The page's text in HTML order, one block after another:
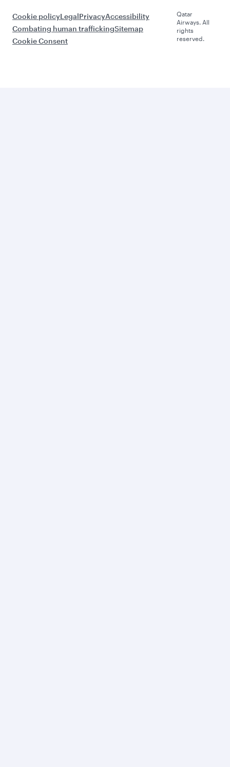
Cookie policyLegalPrivacyAccessibility
Combating human traffickingSitemap
Cookie Consent
Qatar
Airways. All
rights
reserved.